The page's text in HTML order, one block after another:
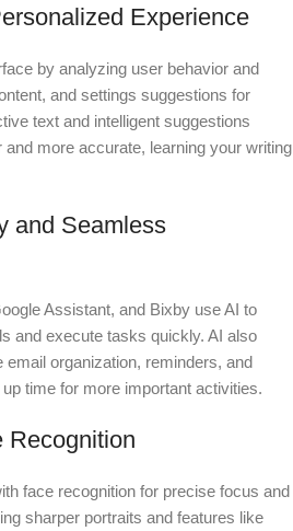
Experience
by analyzing user behavior and
and settings suggestions for
text and intelligent suggestions
more accurate, learning your writing
and Seamless
Assistant, and Bixby use AI to
and execute tasks quickly. AI also
organization, reminders, and
time for more important activities.
Recognition
face recognition for precise focus and
sharper portraits and features like